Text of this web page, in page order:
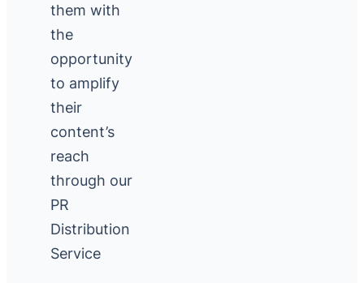
them with
the
opportunity
to amplify
their
content’s
reach
through our
PR
Distribution
Service